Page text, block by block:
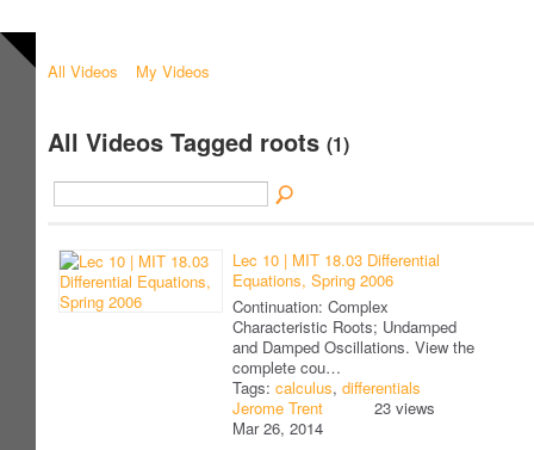
All Videos My Videos
All Videos Tagged roots (1)
Lec 10 | MIT 18.03 Differential
Equations, Spring 2006
Continuation: Complex
Characteristic Roots; Undamped
and Damped Oscillations. View the
complete cou…
Tags: calculus, differentials
Jerome Trent
Mar 26, 2014
23 views